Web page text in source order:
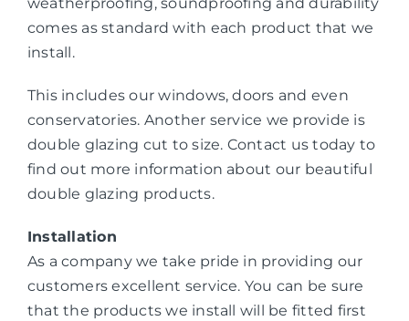
comes as standard with each product that we
install.
This includes our windows, doors and even
conservatories. Another service we provide is
double glazing cut to size. Contact us today to
find out more information about our beautiful
double glazing products.
Installation
As a company we take pride in providing our
customers excellent service. You can be sure
that the products we install will be fitted first